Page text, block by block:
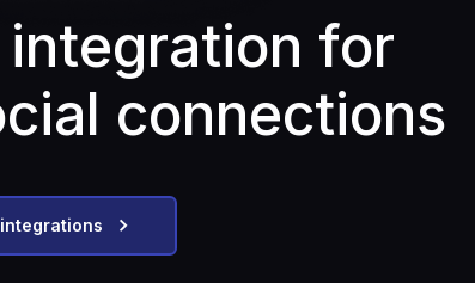
integration for
connections